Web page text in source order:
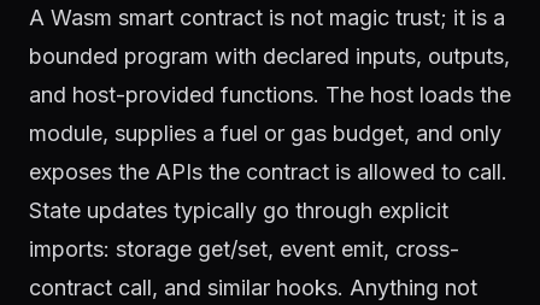
A Wasm smart contract is not magic trust; it is a
bounded program with declared inputs, outputs,
and host-provided functions. The host loads the
module, supplies a fuel or gas budget, and only
exposes the APIs the contract is allowed to call.
State updates typically go through explicit
imports: storage get/set, event emit, cross-
contract call, and similar hooks. Anything not